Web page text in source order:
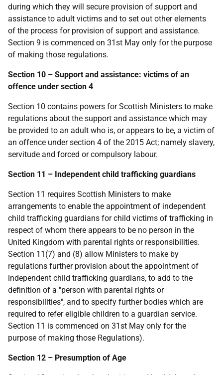
during which they will secure provision of support and
assistance to adult victims and to set out other elements
of the process for provision of support and assistance.
Section 9 is commenced on 31st May only for the purpose
of making those regulations.
Section 10 – Support and assistance: victims of an
offence under section 4
Section 10 contains powers for Scottish Ministers to make
regulations about the support and assistance which may
be provided to an adult who is, or appears to be, a victim of
an offence under section 4 of the 2015 Act; namely slavery,
servitude and forced or compulsory labour.
Section 11 – Independent child trafficking guardians
Section 11 requires Scottish Ministers to make
arrangements to enable the appointment of independent
child trafficking guardians for child victims of trafficking in
respect of whom there appears to be no person in the
United Kingdom with parental rights or responsibilities.
Section 11(7) and (8) allow Ministers to make by
regulations further provision about the appointment of
independent child trafficking guardians, to add to the
definition of a "person with parental rights or
responsibilities", and to specify further bodies which are
required to refer eligible children to a guardian service.
Section 11 is commenced on 31st May only for the
purpose of making those Regulations).
Section 12 – Presumption of Age